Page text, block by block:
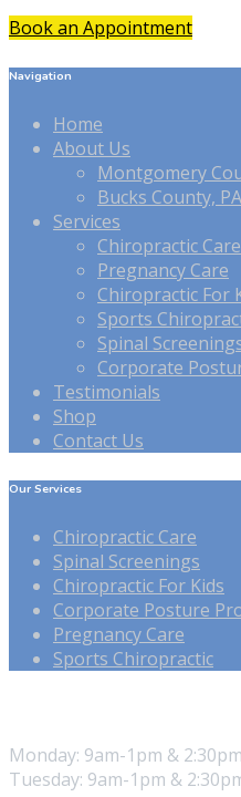
Book an Appointment
Navigation
Home
About Us
Montgomery
Bucks County, PA
Services
Chiropractic Care
Pregnancy Care
Chiropractic For
Sports
Spinal
Corporate
Testimonials
Shop
Contact Us
Our Services
Chiropractic Care
Spinal Screenings
Chiropractic For Kids
Corporate Posture
Pregnancy Care
Sports Chiropractic
Monday: 9am-1pm &
Tuesday: 9am-1pm &